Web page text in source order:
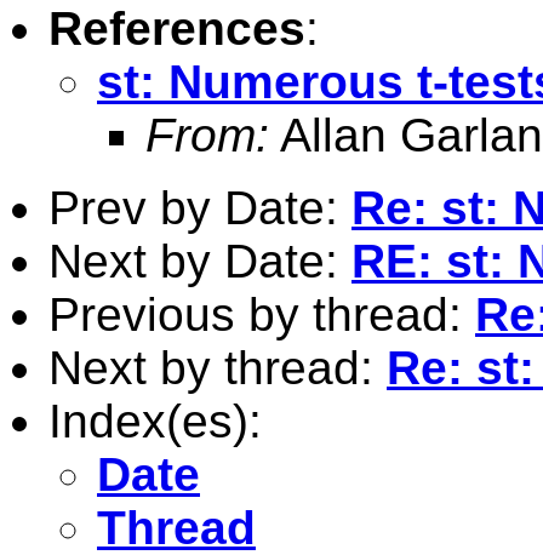
References:
st: Numerous t-
From: Allan
Prev by Date: Re: st:
Next by Date: RE: st:
Previous by thread:
Next by thread: Re:
Index(es):
Date
Thread